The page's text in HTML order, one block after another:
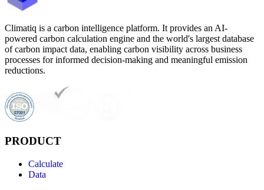
Climatiq is a carbon intelligence platform. It provides an AI-
powered carbon calculation engine and the world's largest database
of carbon impact data, enabling carbon visibility across business
processes for informed decision-making and meaningful emission
reductions.
PRODUCT
Calculate
Data